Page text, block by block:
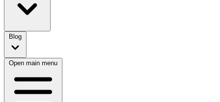
Blog
Open main menu